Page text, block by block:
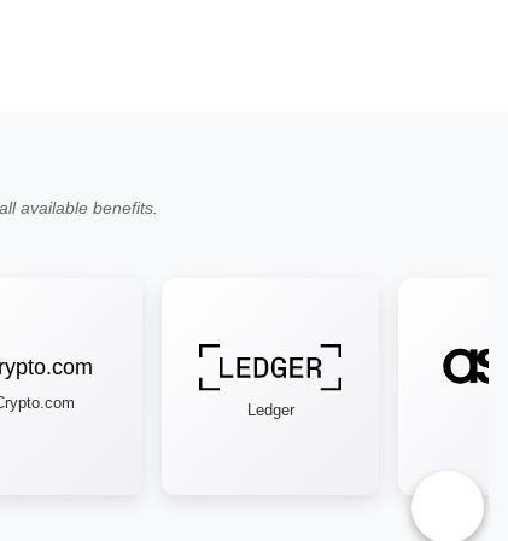
available benefits.
Ledger